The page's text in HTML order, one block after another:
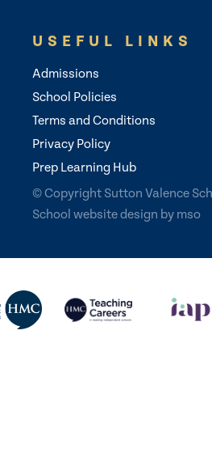
USEFUL LINKS
Admissions
School Policies
Terms and Conditions
Privacy Policy
Prep Learning Hub
© Copyright Sutton Valence
School website design by mso